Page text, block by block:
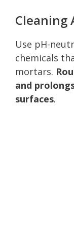
Cleaning
Use pH-
chemicals
mortars.
and
surfaces.